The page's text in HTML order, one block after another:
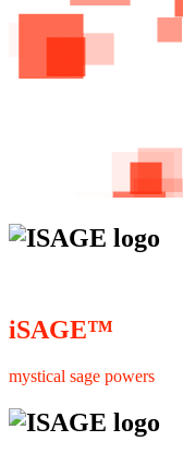
iSAGE™
mystical sage powers